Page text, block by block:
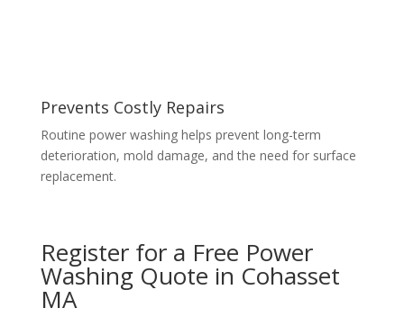
Prevents Costly Repairs
Routine power washing helps prevent long-term
deterioration, mold damage, and the need for surface
replacement.
Register for a Free Power
Washing Quote in Cohasset
MA